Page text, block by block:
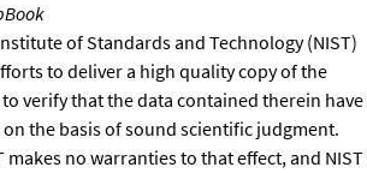
of Standards and Technology (NIST)
to deliver a high quality copy of the
to verify that the data contained therein have
on the basis of sound scientific judgment.
makes no warranties to that effect, and NIST